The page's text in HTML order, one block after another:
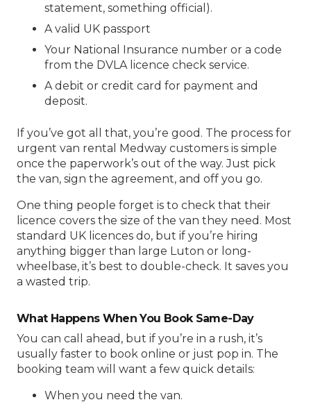
statement, something official).
A valid UK passport
Your National Insurance number or a code
from the DVLA licence check service.
A debit or credit card for payment and
deposit.
If you’ve got all that, you’re good. The process for
urgent van rental Medway customers is simple
once the paperwork’s out of the way. Just pick
the van, sign the agreement, and off you go.
One thing people forget is to check that their
licence covers the size of the van they need. Most
standard UK licences do, but if you’re hiring
anything bigger than large Luton or long-
wheelbase, it’s best to double-check. It saves you
a wasted trip.
What Happens When You Book Same-Day
You can call ahead, but if you’re in a rush, it’s
usually faster to book online or just pop in. The
booking team will want a few quick details:
When you need the van.